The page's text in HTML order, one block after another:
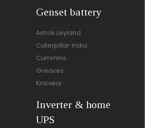
Genset battery
Ashok Leyland
Caterpillar India
Cummins
Greaves
Kirloskar
Inverter & home
UPS